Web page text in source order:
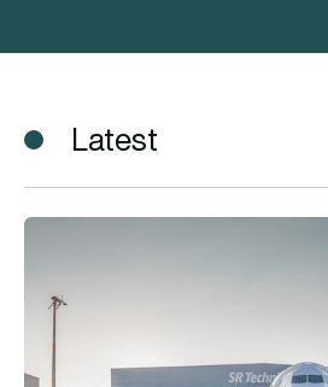
Latest
FEAM Aero and Northern Aerotech